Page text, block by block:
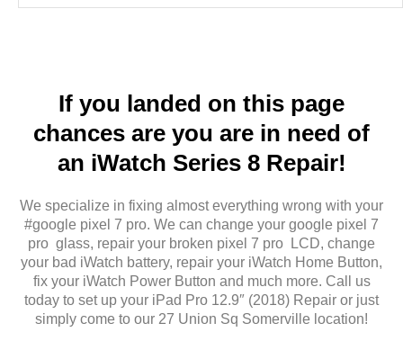
If you landed on this page
chances are you are in need of
an iWatch Series 8 Repair!
We specialize in fixing almost everything wrong with your
#google pixel 7 pro. We can change your google pixel 7
pro glass, repair your broken pixel 7 pro LCD, change
your bad iWatch battery, repair your iWatch Home Button,
fix your iWatch Power Button and much more. Call us
today to set up your iPad Pro 12.9″ (2018) Repair or just
simply come to our 27 Union Sq Somerville location!